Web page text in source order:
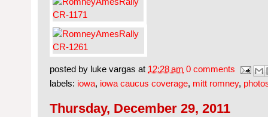
posted by luke vargas at 12:28 am 0 comments
labels: iowa, iowa caucus coverage, mitt romney,
Thursday, December 29, 2011